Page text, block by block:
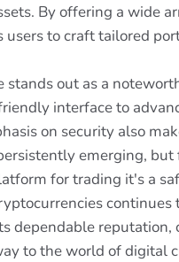
By offering a wide
to craft tailored
out as a
interface to
on security also
emerging,
for trading it's a
to the world of digital